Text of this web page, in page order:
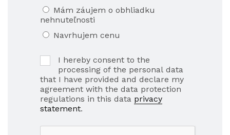
Mám záujem o obhliadku
nehnuteľnosti
Navrhujem cenu
I hereby consent to the
processing of the personal data
that I have provided and declare my
agreement with the data protection
regulations in this data privacy
statement.